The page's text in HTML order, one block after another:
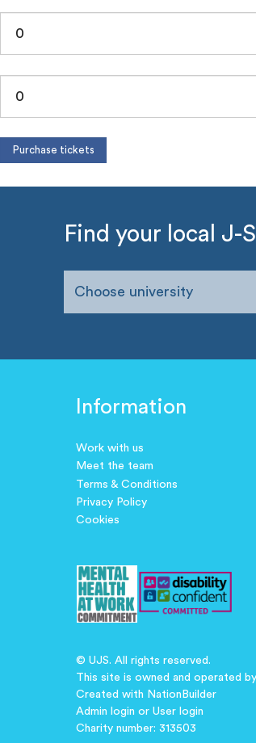
Find your local J-
Choose university
Information
Work with us
Meet the team
Terms & Conditions
Privacy Policy
Cookies
© UJS. All rights reserved.
This site is owned and operated by
Created with NationBuilder
Admin login orUser login
Charity number: 313503